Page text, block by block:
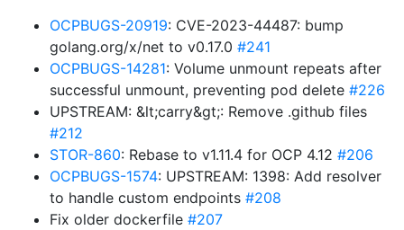
OCPBUGS-20919: CVE-2023-44487: bump
golang.org/x/net to v0.17.0 #241
OCPBUGS-14281: Volume unmount repeats after
successful unmount, preventing pod delete #226
UPSTREAM: &lt;carry&gt;: Remove .github files
#212
STOR-860: Rebase to v1.11.4 for OCP 4.12 #206
OCPBUGS-1574: UPSTREAM: 1398: Add resolver
to handle custom endpoints #208
Fix older dockerfile #207